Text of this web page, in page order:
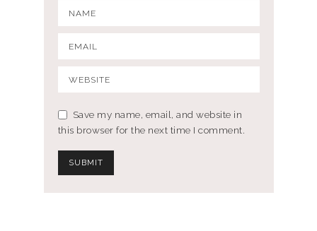
Save my name, email, and website in
this browser for the next time I comment.